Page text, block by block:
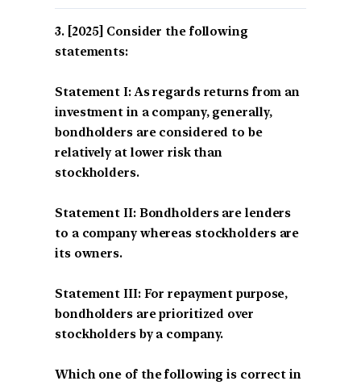
[2025] Consider the following
statements:
Statement I: As regards returns from an
investment in a company, generally,
bondholders are considered to be
relatively at lower risk than
stockholders.
Statement II: Bondholders are lenders
to a company whereas stockholders are
its owners.
Statement III: For repayment purpose,
bondholders are prioritized over
stockholders by a company.
Which one of the following is correct in